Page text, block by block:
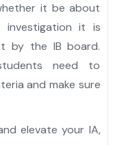
it be about
investigation it is
by the IB board.
need to
and make sure
elevate your IA,